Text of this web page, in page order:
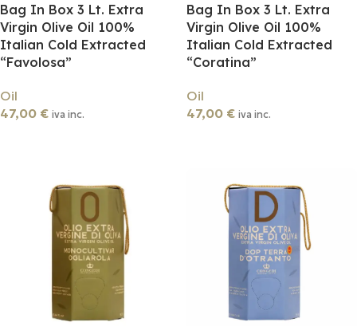
Bag In Box 3 Lt. Extra
Virgin Olive Oil 100%
Italian Cold Extracted
“Favolosa”
Oil
47,00 € iva inc.
Bag In Box 3 Lt. Extra
Virgin Olive Oil 100%
Italian Cold Extracted
“Coratina”
Oil
47,00 € iva inc.